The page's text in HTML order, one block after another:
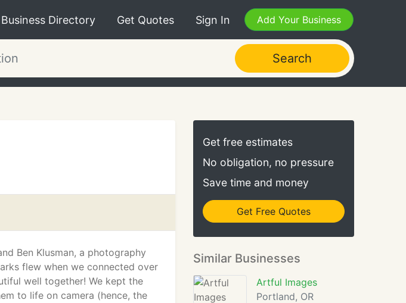
Business Directory Get Quotes Sign In Add Your Business
Search
Ben Klusman, a photography
flew when we connected over
well together! We kept the
to life on camera (hence, the
Get free estimates
No obligation, no pressure
Save time and money
Get Free Quotes
Similar Businesses
Artful Images
Portland, OR